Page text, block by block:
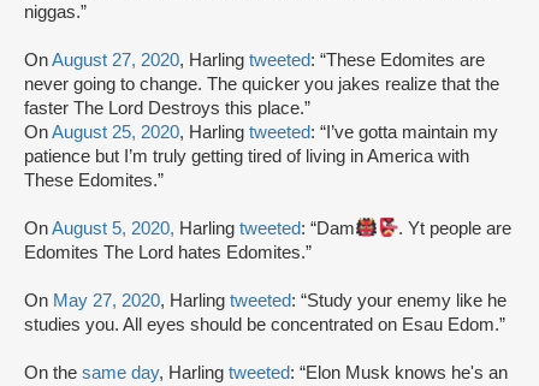
niggas.”
OnAugust 27, 2020, Harling tweeted: “These Edomites are
never going to change. The quicker you jakes realize that the
faster The Lord Destroys this place.”
OnAugust 25, 2020, Harling tweeted: “I’ve gotta maintain my
patience but I’m truly getting tired of living in America with
These Edomites.”
OnAugust 5, 2020, Harling tweeted: “Dam
. Yt people are
Edomites The Lord hates Edomites.”
On May 27, 2020, Harling tweeted: “Study your enemy like he
studies you. All eyes should be concentrated on Esau Edom.”
On the same day, Harling tweeted: “Elon Musk knows he's an